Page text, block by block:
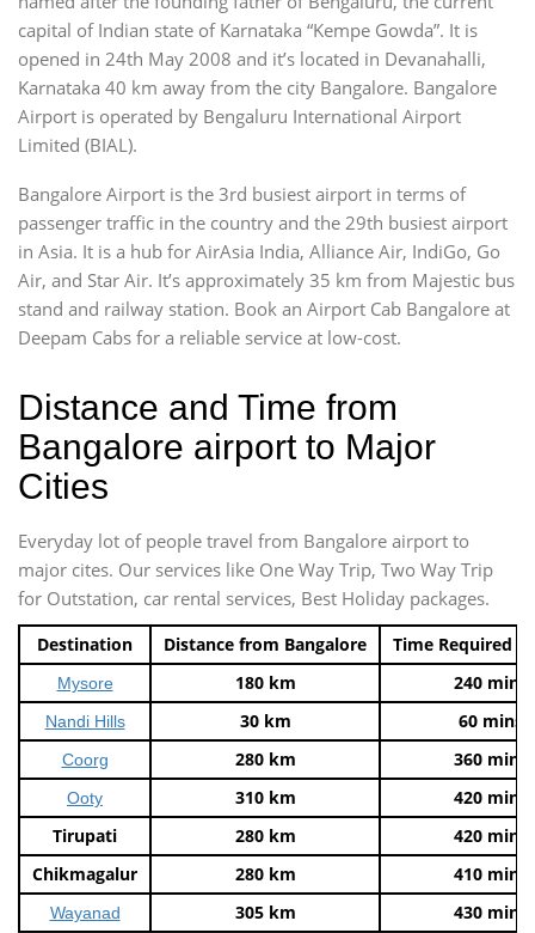
capital of Indian state of Karnataka “Kempe Gowda”. It is
opened in 24th May 2008 and it’s located in Devanahalli,
Karnataka 40 km away from the city Bangalore. Bangalore
Airport is operated by Bengaluru International Airport
Limited (BIAL).
Bangalore Airport is the 3rd busiest airport in terms of
passenger traffic in the country and the 29th busiest airport
in Asia. It is a hub for AirAsia India, Alliance Air, IndiGo, Go
Air, and Star Air. It’s approximately 35 km from Majestic bus
stand and railway station. Book an Airport Cab Bangalore at
Deepam Cabs for a reliable service at low-cost.
Distance and Time from
Bangalore airport to Major
Cities
Everyday lot of people travel from Bangalore airport to
major cites. Our services like One Way Trip, Two Way Trip
for Outstation, car rental services, Best Holiday packages.
Destination Distance from Bangalore Time Required
Mysore 180 km 240 mins
Nandi Hills 30 km 60 mins
Coorg 280 km 360 mins
Ooty 310 km
420 mins
Tirupati
280 km
420 mins
Chikmagalur
280 km 410 mins
Wayanad 305 km 430 mins